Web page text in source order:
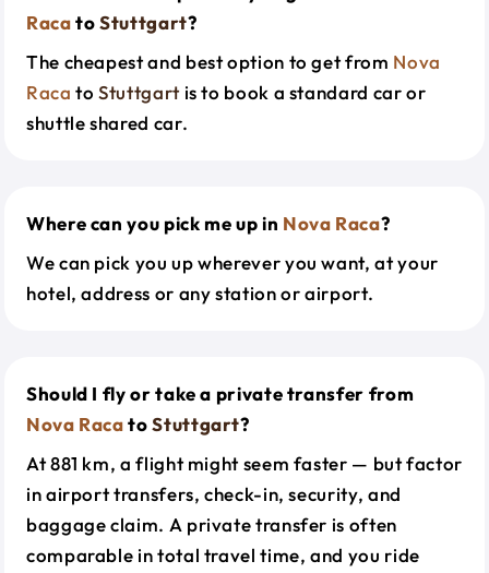
RacatoStuttgart?
The cheapest and best option to get from Nova
Raca toStuttgartis to book a standard car or
shuttle shared car.
Where can you pick me up in Nova Raca?
We can pick you up wherever you want, at your
hotel, address or any station or airport.
Should I fly or take a private transfer from
Nova RacatoStuttgart?
At 881 km, a flight might seem faster — but factor
in airport transfers, check-in, security, and
baggage claim. A private transfer is often
comparable in total travel time, and you ride